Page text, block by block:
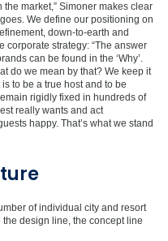
market,” Simoner makes clear
We define our positioning on
down-to-earth and
corporate strategy: “The answer
can be found in the ‘Why’.
do we mean by that? We keep it
to be a true host and to be
rigidly fixed in hundreds of
really wants and act
happy. That’s what we stand
of individual city and resort
design line, the concept line